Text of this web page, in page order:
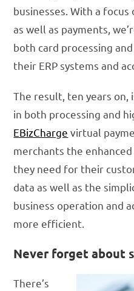
businesses. With a focus
as well as payments,
both card processing
their ERP systems and
The result, ten years on,
in both processing and
EBizCharge virtual
merchants the
they need for their
data as well as the
business operation and
more efficient.
Never forget about
There’s